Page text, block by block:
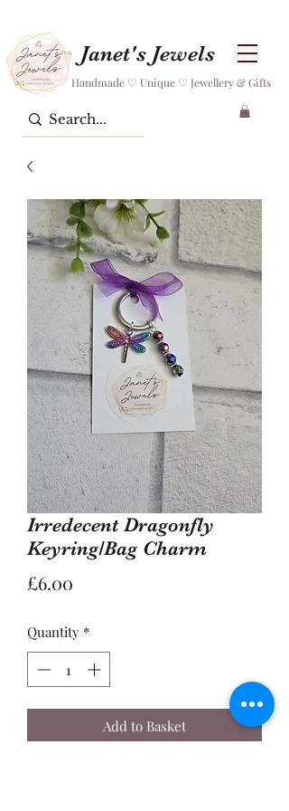
Janet's Jewels
Handmade ♡ Unique ♡ Jewellery & Gifts
Irredecent Dragonfly
Keyring/Bag Charm
£6.00
Quantity *
Add to Basket